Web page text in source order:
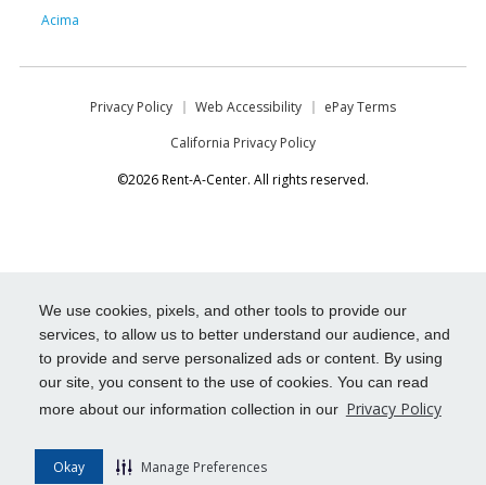
We use cookies, pixels, and other tools to provide our
services, to allow us to better understand our audience, and
to provide and serve personalized ads or content. By using
our site, you consent to the use of cookies. You can read
more about our information collection in our Privacy Policy
Okay Manage Preferences
Acima
Privacy Policy Web Accessibility
ePay Terms
California Privacy Policy
©2026 Rent-A-Center. All rights reserved.